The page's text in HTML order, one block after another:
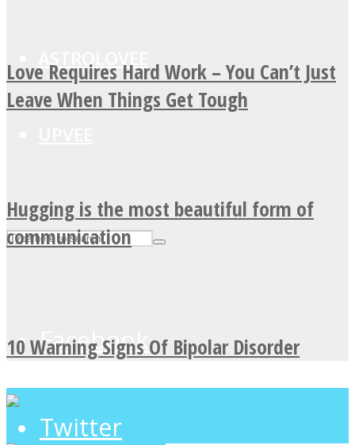
ASTROLOVEE
Facebook
Twitter
Love Requires Hard Work – You Can’t Just
Leave When Things Get Tough
Hugging is the most beautiful form of
communication
10 Warning Signs Of Bipolar Disorder